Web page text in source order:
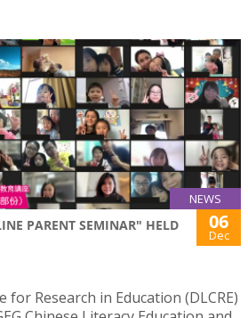
NEWS
PARENT SEMINAR" HELD
06
Dec
for Research in Education (DLCRE)